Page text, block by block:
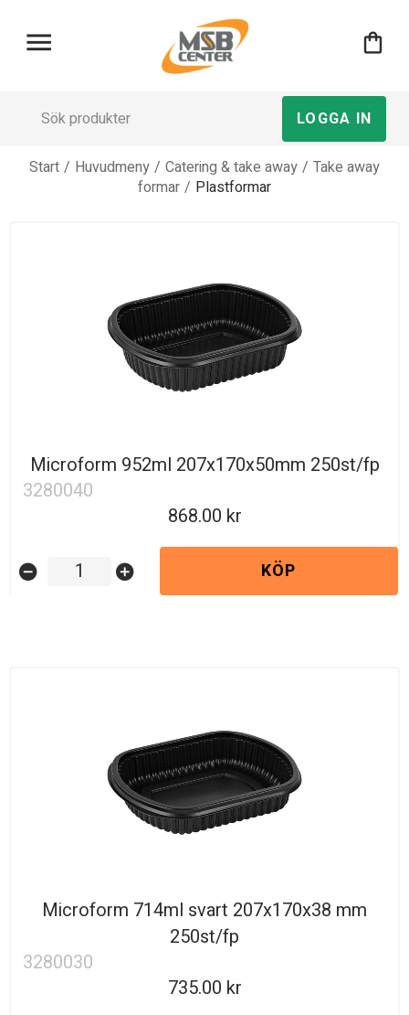
menu shopping_bag
LOGGA IN
Start / Huvudmeny / Catering & take away / Take away
formar / Plastformar
Microform 952ml 207x170x50mm 250st/fp
3280040
868.00
remove_circle add_circle KÖP
Microform 714ml svart 207x170x38 mm
250st/fp
3280030
735.00